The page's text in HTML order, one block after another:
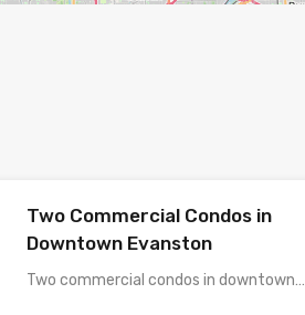
Two Commercial Condos in
Downtown Evanston
Two commercial condos in downtown…